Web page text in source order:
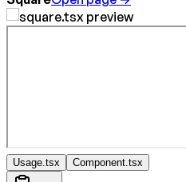
Usage.tsx Component.tsx